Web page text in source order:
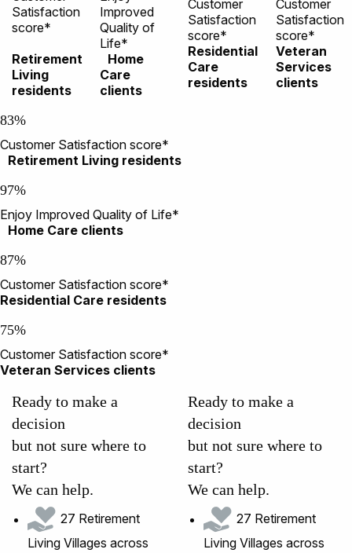
Satisfaction
score*
Retirement
Living
residents
Improved
Quality of
Life*
Home
Care
clients
Customer
Satisfaction
score*
Residential
Care
residents
Customer
Satisfaction
score*
Veteran
Services
clients
83%
Customer Satisfaction score*
Retirement Living residents
97%
Enjoy Improved Quality of Life*
Home Care clients
87%
Customer Satisfaction score*
Residential Care residents
75%
Customer Satisfaction score*
Veteran Services clients
Ready to make a
decision
but not sure where to
start?
We can help.
27 Retirement
Living Villages across
Ready to make a
decision
but not sure where to
start?
We can help.
27 Retirement
Living Villages across